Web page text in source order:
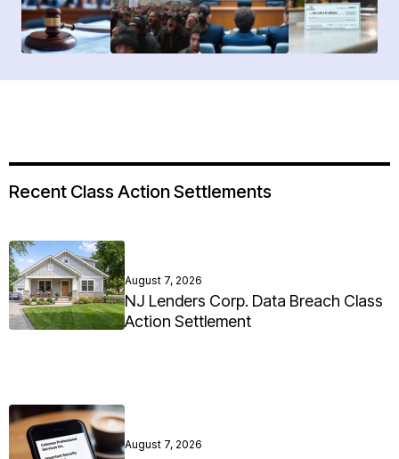
Recent Class Action Settlements
August 7, 2026
NJ Lenders Corp. Data Breach Class
Action Settlement
August 7, 2026